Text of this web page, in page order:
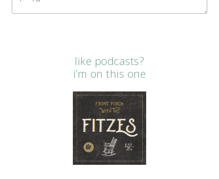
like podcasts?
i’m on this one